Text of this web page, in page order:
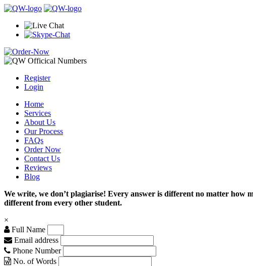
Register
Login
Home
Services
About Us
Our Process
FAQs
Order Now
Contact Us
Reviews
Blog
We write, we don’t plagiarise! Every answer is different no matter how
different from every other student.
×
Full Name
Email address
Phone Number
No. of Words